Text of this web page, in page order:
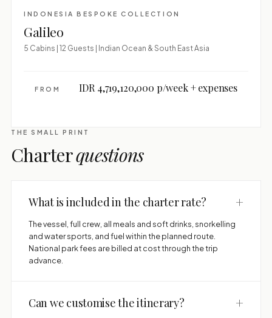
INDONESIA BESPOKE COLLECTION
Galileo
5 Cabins | 12 Guests | Indian Ocean & South East Asia
FROM IDR 4,719,120,000 p/week + expenses
THE SMALL PRINT
Charterquestions
What is included in the charter rate? +
The vessel, full crew, all meals and soft drinks, snorkelling
and water sports, and fuel within the planned route.
National park fees are billed at cost through the trip
advance.
Can we customise the itinerary? +